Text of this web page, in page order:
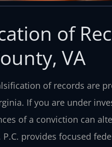
of
VA
of records are
If you are under
of a conviction can
provides focused